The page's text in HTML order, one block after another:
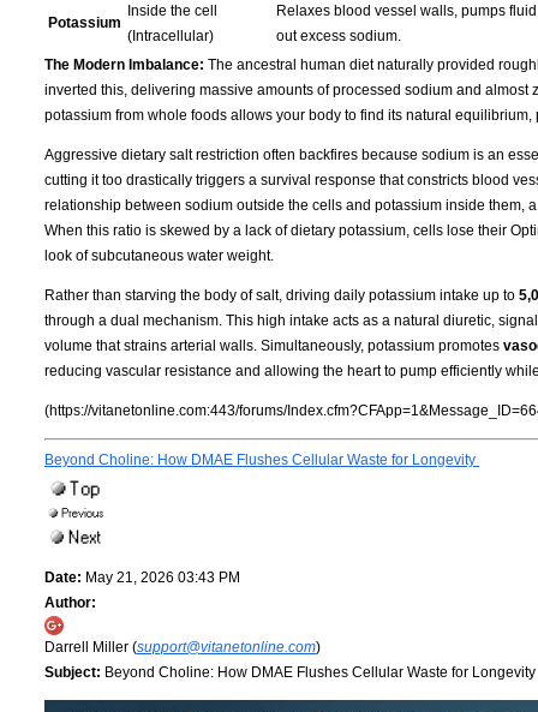
Potassium
Inside the cell
(Intracellular)
Relaxes blood vessel walls, pumps
out excess sodium.
The Modern Imbalance: The ancestral human diet naturally provided
inverted this, delivering massive amounts of processed sodium and
potassium from whole foods allows your body to find its natural
Aggressive dietary salt restriction often backfires because sodium is an
cutting it too drastically triggers a survival response that constricts blood
relationship between sodium outside the cells and potassium inside them,
When this ratio is skewed by a lack of dietary potassium, cells lose their
look of subcutaneous water weight.
Rather than starving the body of salt, driving daily potassium intake up to
through a dual mechanism. This high intake acts as a natural diuretic,
volume that strains arterial walls. Simultaneously, potassium promotes
reducing vascular resistance and allowing the heart to pump efficiently
(https://vitanetonline.com:443/forums/
Beyond Choline: How DMAE Flushes Cellular Waste for Longevity
Date: May 21, 2026 03:43 PM
Author:
Darrell Miller (support@vitanetonline.com)
Subject: Beyond Choline: How DMAE Flushes Cellular Waste for Longevity